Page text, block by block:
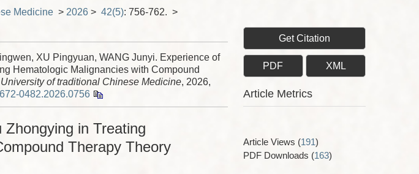
Medicine > 2026 > 42(5): 756-762. >
XU Pingyuan, WANG Junyi. Experience of
Hematologic Malignancies with Compound
of traditional Chinese Medicine, 2026,
0482.2026.0756
in Treating
Therapy Theory
Get Citation
PDF XML
Article Metrics
Article Views (191)
PDF Downloads (163)